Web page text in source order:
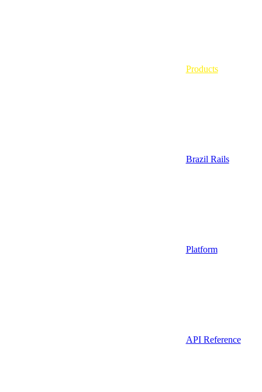
Products
Brazil Rails
Platform
API Reference